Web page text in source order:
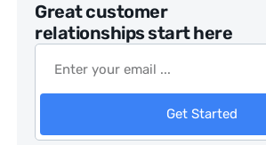
Great customer
relationships start here
Get Started